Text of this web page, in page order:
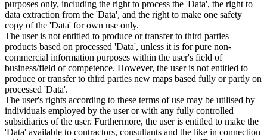
purposes only, including the right to process the 'Data', the right to
data extraction from the 'Data', and the right to make one safety
copy of the 'Data' for own use only.
The user is not entitled to produce or transfer to third parties
products based on processed 'Data', unless it is for pure non-
commercial information purposes within the user's field of
business/field of competence. However, the user is not entitled to
produce or transfer to third parties new maps based fully or partly on
processed 'Data'.
The user's rights according to these terms of use may be utilised by
individuals employed by the user or with any fully controlled
subsidiaries of the user. Furthermore, the user is entitled to make the
'Data' available to contractors, consultants and the like in connection